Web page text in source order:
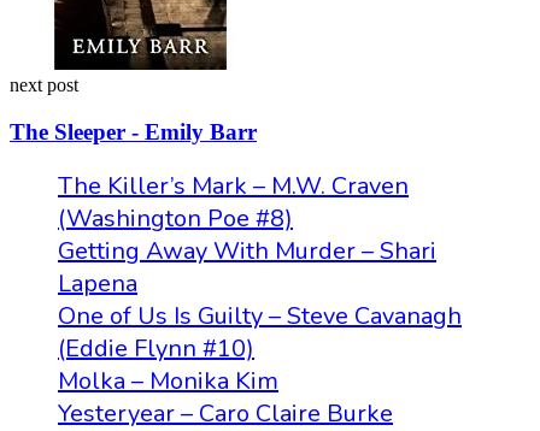
next post
The Sleeper - Emily Barr
The Killer’s Mark – M.W. Craven
(Washington Poe #8)
Getting Away With Murder – Shari
Lapena
One of Us Is Guilty – Steve Cavanagh
(Eddie Flynn #10)
Molka – Monika Kim
Yesteryear – Caro Claire Burke